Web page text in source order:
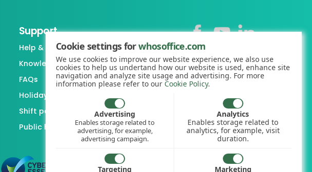
Support
Help & support
Knowledgebase
FAQs
Holiday / Leave calculator
Shift pattern generator
Public holiday lookup
+44 (0)1227 812938
hello@whosoffice.com
Cookie settings forwhosoffice.com
We use cookies to improve our website experience, we also use
cookies to help us undertand how our website is used, enhance site
navigation and analyze site usage and advertising. For more
information please refer to our Cookie Policy.
Advertising
Enables storage related to
advertising, for example,
advertising campaign.
Analytics
Enables storage related to
analytics, for example, visit
duration.
Targeting Marketing